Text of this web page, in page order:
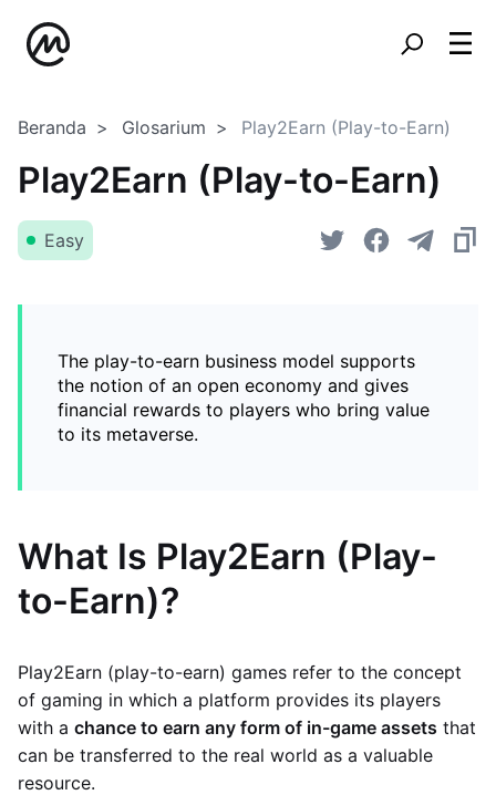
Beranda Glosarium Play2Earn (Play-to-Earn)
Play2Earn (Play-to-Earn)
Easy
The play-to-earn business model supports
the notion of an open economy and gives
financial rewards to players who bring value
to its metaverse.
What Is Play2Earn (Play-
to-Earn)?
Play2Earn (play-to-earn) games refer to the concept
of gaming in which a platform provides its players
with a chance to earn any form of in-game assets that
can be transferred to the real world as a valuable
resource.